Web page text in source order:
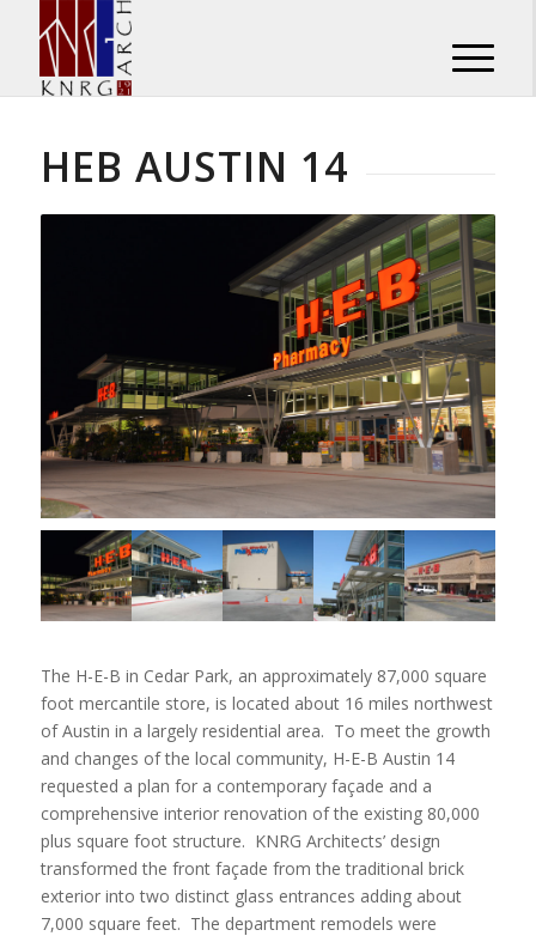
HEB AUSTIN 14
The H-E-B in Cedar Park, an approximately 87,000 square
foot mercantile store, is located about 16 miles northwest
of Austin in a largely residential area. To meet the growth
and changes of the local community, H-E-B Austin 14
requested a plan for a contemporary façade and a
comprehensive interior renovation of the existing 80,000
plus square foot structure. KNRG Architects’ design
transformed the front façade from the traditional brick
exterior into two distinct glass entrances adding about
7,000 square feet. The department remodels were